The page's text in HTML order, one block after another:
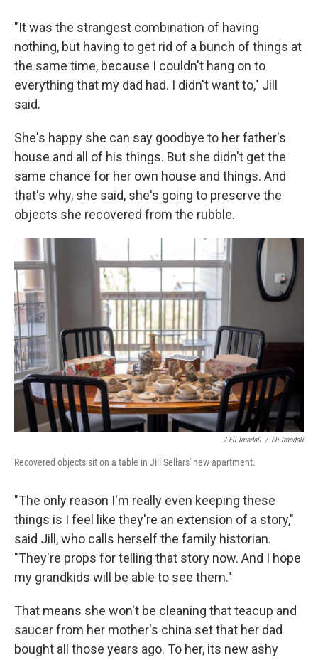
"It was the strangest combination of having
nothing, but having to get rid of a bunch of things at
the same time, because I couldn't hang on to
everything that my dad had. I didn't want to," Jill
said.
She's happy she can say goodbye to her father's
house and all of his things. But she didn't get the
same chance for her own house and things. And
that's why, she said, she's going to preserve the
objects she recovered from the rubble.
/ Eli Imadali / Eli Imadali
Recovered objects sit on a table in Jill Sellars' new apartment.
"The only reason I'm really even keeping these
things is I feel like they're an extension of a story,"
said Jill, who calls herself the family historian.
"They're props for telling that story now. And I hope
my grandkids will be able to see them."
That means she won't be cleaning that teacup and
saucer from her mother's china set that her dad
bought all those years ago. To her, its new ashy